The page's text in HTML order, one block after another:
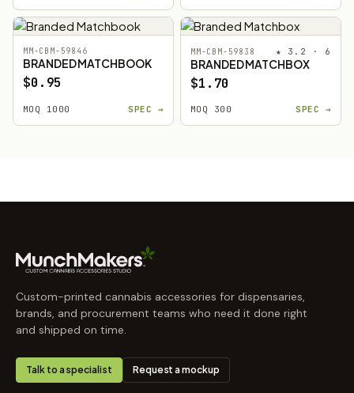
MM-CBM-59846
BRANDED MATCHBOOK
$0.95
MOQ 1000 SPEC →
MM-CBM-59838 ★ 3.2 · 6
BRANDED MATCHBOX
$1.70
MOQ 300 SPEC →
Custom-printed cannabis accessories for dispensaries,
brands, and procurement teams who need it done right
and shipped on time.
Talk to a specialist Request a mockup